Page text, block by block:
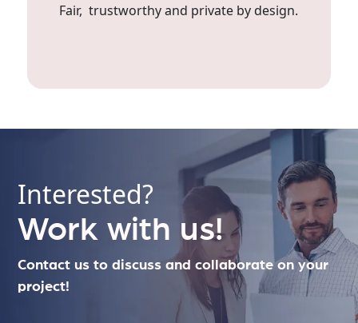
Fair, trustworthy and private by design.
Interested?
Work with us!
Contact us to discuss and collaborate on your
project!